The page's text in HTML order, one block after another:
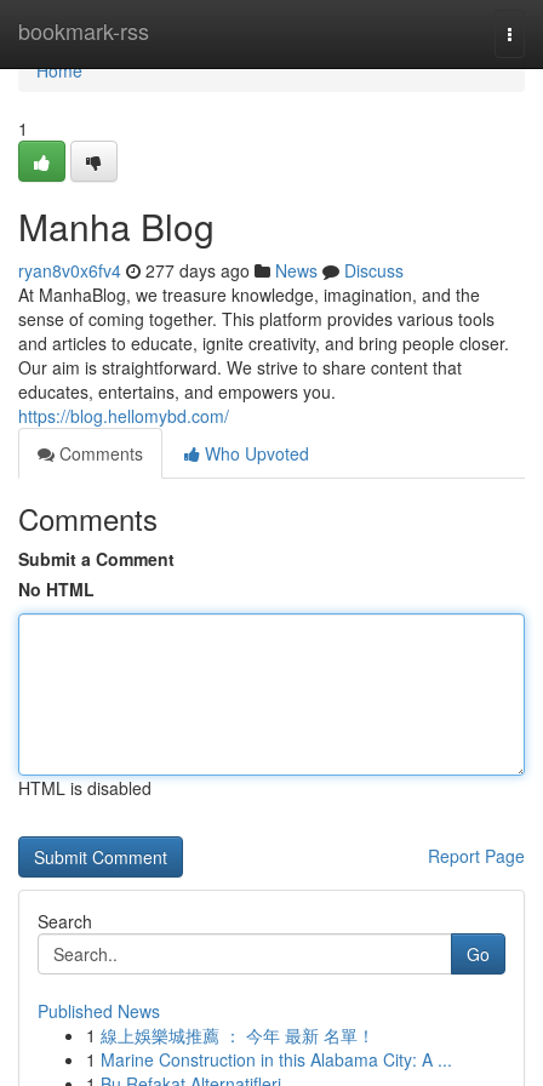
bookmark-rss
Home
Home
1
Manha Blog
ryan8v0x6fv4 277 days ago News
Discuss
At ManhaBlog, we treasure knowledge, imagination, and the
sense of coming together. This platform provides various tools
and articles to educate, ignite creativity, and bring people closer.
Our aim is straightforward. We strive to share content that
educates, entertains, and empowers you.
https://blog.hellomybd.com/
Comments
Who Upvoted
Comments
Submit a Comment
No HTML
HTML is disabled
Report Page
Search
Go
Published News
1 線上娛樂城推薦 ： 今年 最新 名單！
1 Marine Construction in this Alabama City: A ...